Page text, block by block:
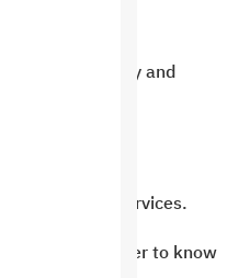
in an easy and
control client services.
for each customer to know